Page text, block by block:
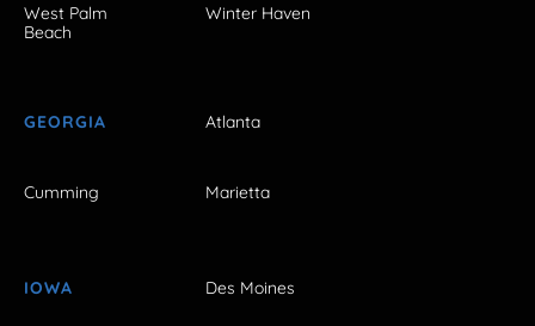
West Palm
Beach
Winter Haven
GEORGIA Atlanta
Cumming Marietta
IOWA Des Moines